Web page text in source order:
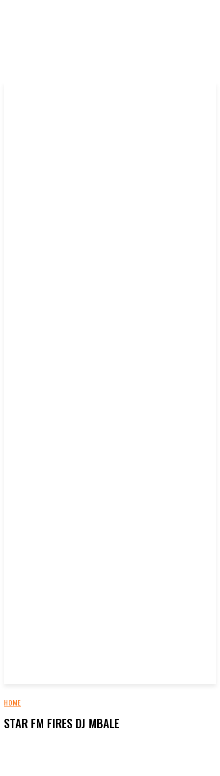
HOME
STAR FM FIRES DJ MBALE